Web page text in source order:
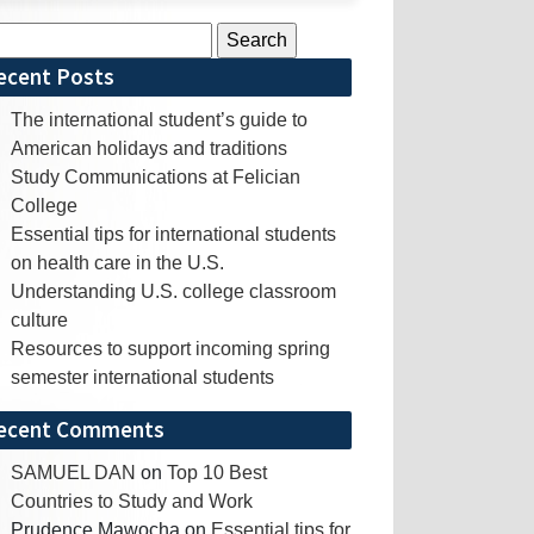
Posts
The international student’s guide to
American holidays and traditions
Study Communications at Felician
College
Essential tips for international students
on health care in the U.S.
Understanding U.S. college classroom
culture
Resources to support incoming spring
semester international students
Comments
SAMUEL DAN on Top 10 Best
Countries to Study and Work